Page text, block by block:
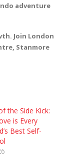
adventure
Join London
Stanmore
the Side Kick:
is Every
Best Self-